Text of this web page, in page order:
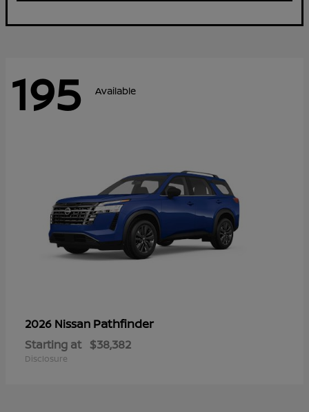
195 Available
2026 Nissan Pathfinder
Starting at $38,382
Disclosure